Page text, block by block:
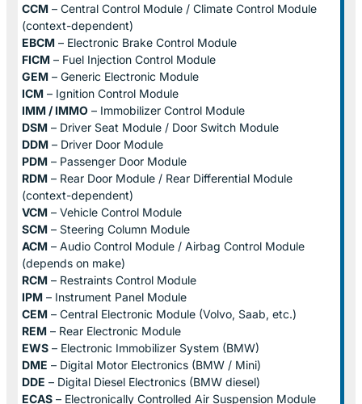
CCM – Central Control Module / Climate Control Module
(context-dependent)
EBCM – Electronic Brake Control Module
FICM – Fuel Injection Control Module
GEM – Generic Electronic Module
ICM – Ignition Control Module
IMM / IMMO – Immobilizer Control Module
DSM – Driver Seat Module / Door Switch Module
DDM – Driver Door Module
PDM – Passenger Door Module
RDM – Rear Door Module / Rear Differential Module
(context-dependent)
VCM – Vehicle Control Module
SCM – Steering Column Module
ACM – Audio Control Module / Airbag Control Module
(depends on make)
RCM – Restraints Control Module
IPM – Instrument Panel Module
CEM – Central Electronic Module (Volvo, Saab, etc.)
REM – Rear Electronic Module
EWS – Electronic Immobilizer System (BMW)
DME – Digital Motor Electronics (BMW / Mini)
DDE – Digital Diesel Electronics (BMW diesel)
ECAS – Electronically Controlled Air Suspension Module